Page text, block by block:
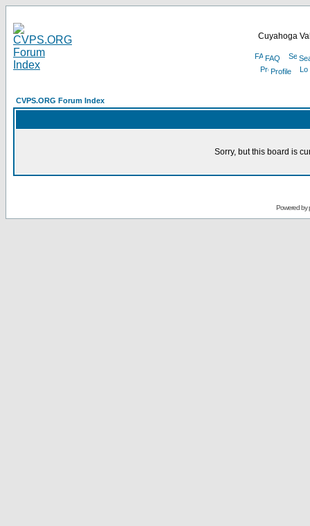
Cuyahoga
FAQ
Profile
CVPS.ORG Forum Index
Sorry, but this board is
Powered by